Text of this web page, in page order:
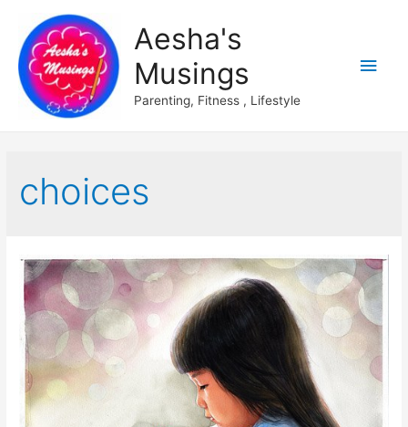
Aesha's
Musings
Parenting, Fitness , Lifestyle
Main
choices